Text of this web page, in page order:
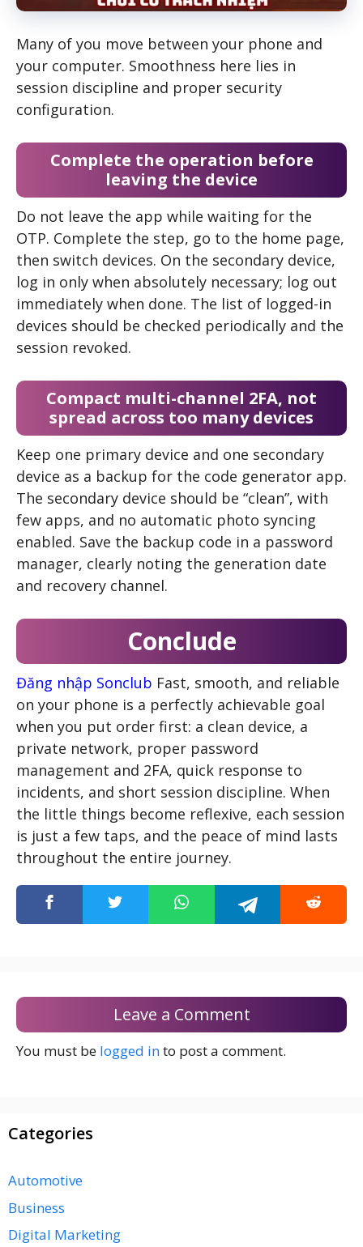
Many of you move between your phone and
your computer. Smoothness here lies in
session discipline and proper security
configuration.
Complete the operation before
leaving the device
Do not leave the app while waiting for the
OTP. Complete the step, go to the home page,
then switch devices. On the secondary device,
log in only when absolutely necessary; log out
immediately when done. The list of logged-in
devices should be checked periodically and the
session revoked.
Compact multi-channel 2FA, not
spread across too many devices
Keep one primary device and one secondary
device as a backup for the code generator app.
The secondary device should be “clean”, with
few apps, and no automatic photo syncing
enabled. Save the backup code in a password
manager, clearly noting the generation date
and recovery channel.
Conclude
Đăng nhập Sonclub Fast, smooth, and reliable
on your phone is a perfectly achievable goal
when you put order first: a clean device, a
private network, proper password
management and 2FA, quick response to
incidents, and short session discipline. When
the little things become reflexive, each session
is just a few taps, and the peace of mind lasts
throughout the entire journey.
Leave a Comment
You must be logged into post a comment.
Categories
Automotive
Business
Digital Marketing